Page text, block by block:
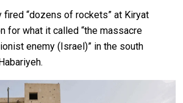
fired “dozens of rockets” at Kiryat
for what it called “the massacre
enemy (Israel)” in the south